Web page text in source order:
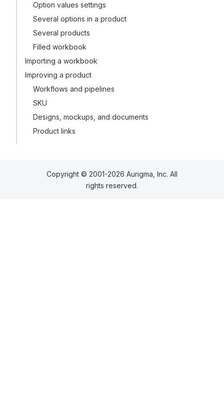
Option values settings
Several options in a product
Several products
Filled workbook
Importing a workbook
Improving a product
Workflows and pipelines
SKU
Designs, mockups, and documents
Product links
Copyright © 2001-2026 Aurigma, Inc. All
rights reserved.